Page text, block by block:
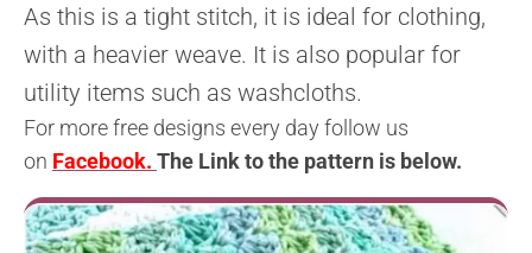
As this is a tight stitch, it is ideal for clothing,
with a heavier weave. It is also popular for
utility items such as washcloths.
For more free designs every day follow us
on Facebook. The Link to the pattern is below.